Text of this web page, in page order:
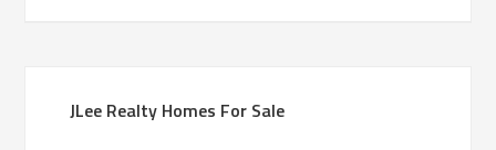
JLee Realty Homes For Sale